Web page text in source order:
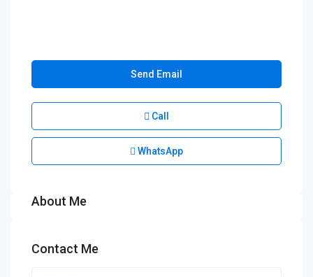
Send Email
Call
WhatsApp
About Me
Contact Me